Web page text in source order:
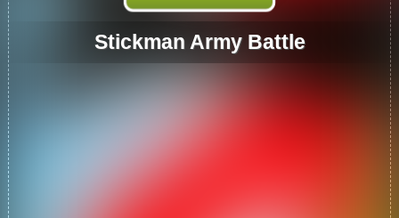
Stickman Army Battle